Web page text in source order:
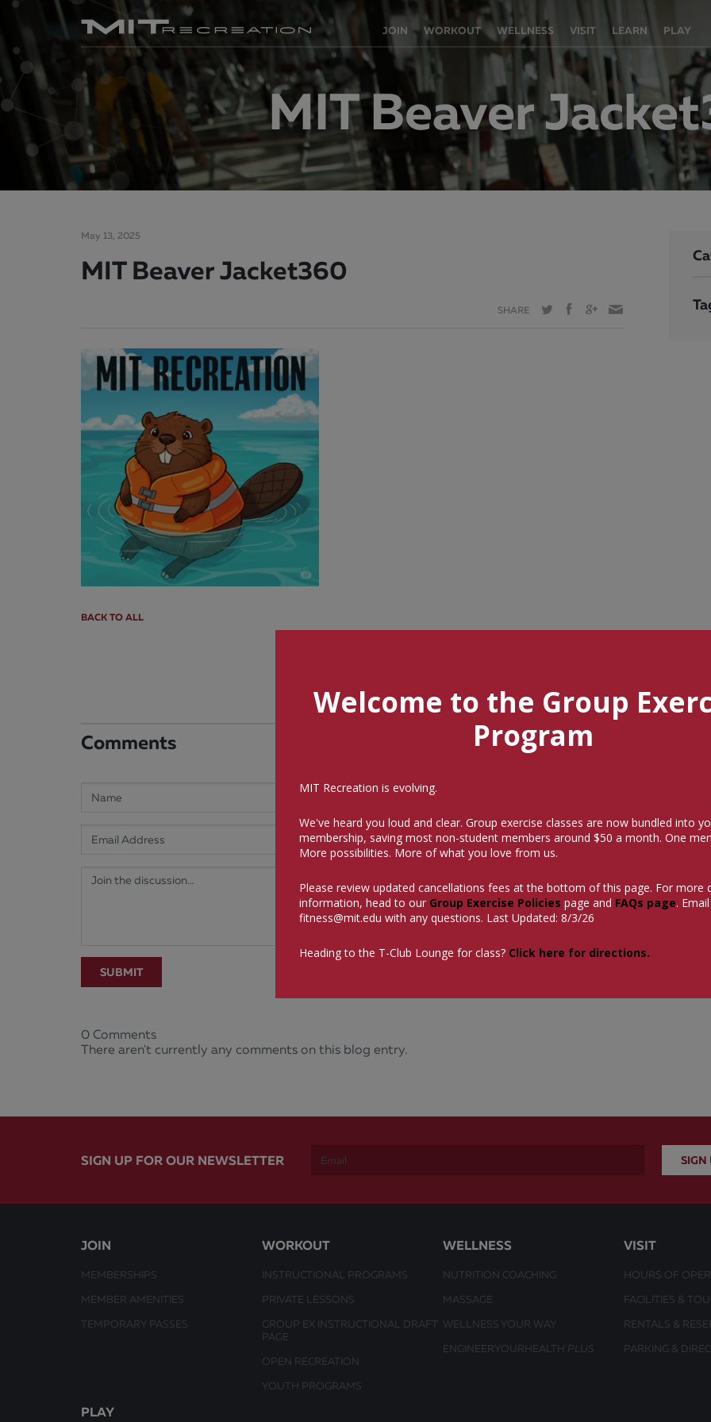
JOIN WORKOUT WELLNESS VISIT LEARN PLAY
MIT Beaver
May 13, 2025
MIT Beaver Jacket360
SHARE
BACK TO ALL
Comments
SUBMIT
0 Comments
There aren't currently any comments on this blog entry.
SIGN UP FOR OUR NEWSLETTER
JOIN
MEMBERSHIPS
MEMBER AMENITIES
TEMPORARY PASSES
WORKOUT
INSTRUCTIONAL PROGRAMS
PRIVATE LESSONS
GROUP EX INSTRUCTIONAL DRAFT
PAGE
OPEN RECREATION
YOUTH PROGRAMS
WELLNESS
NUTRITION COACHING
MASSAGE
WELLNESS YOUR WAY
ENGINEERYOURHEALTH PLUS
VISIT
HOURS OF
FACILITIES &
RENTALS &
PARKING &
PLAY
Welcome to the Group
Program
MIT Recreation is evolving.
We've heard you loud and clear. Group exercise classes are now bundled into
membership, saving most non-student members around $50 a month. One
More possibilities. More of what you love from us.
Please review updated cancellations fees at the bottom of this page. For more
information, head to our Group Exercise Policies page and FAQs page. Email
fitness@mit.edu with any questions. Last Updated: 8/3/26
Heading to the T-Club Lounge for class? Click here for directions.